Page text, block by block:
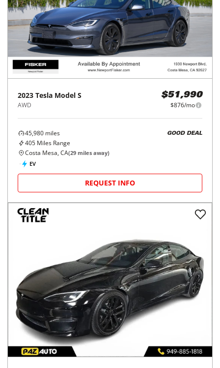
2023 Tesla Model S
AWD
$51,990
$876/mo
45,980 miles
405 Miles Range
GOOD DEAL
Costa Mesa, CA(29 miles away)
EV
REQUEST INFO